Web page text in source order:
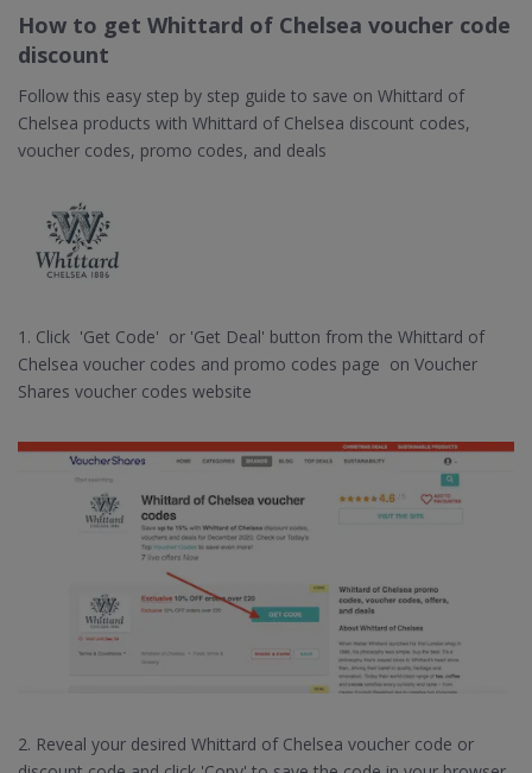
How to get Whittard of Chelsea voucher code
discount
Follow this easy step by step guide to save on Whittard of
Chelsea products with Whittard of Chelsea discount codes,
voucher codes, promo codes, and deals
1. Click 'Get Code' or 'Get Deal' button from the Whittard of
Chelsea voucher codes and promo codes page on Voucher
Shares voucher codes website
2. Reveal your desired Whittard of Chelsea voucher code or